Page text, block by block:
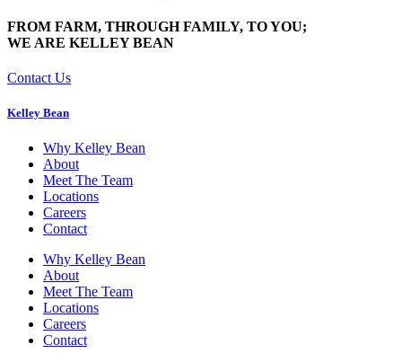
FROM FARM, THROUGH FAMILY, TO YOU;
WE ARE KELLEY BEAN
Contact Us
Kelley Bean
Why Kelley Bean
About
Meet The Team
Locations
Careers
Contact
Why Kelley Bean
About
Meet The Team
Locations
Careers
Contact